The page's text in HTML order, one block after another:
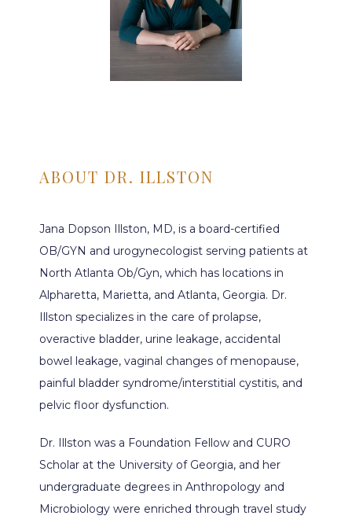
HOME
ABOUT
PROVIDERS
SERVICES
ABOUT DR. ILLSTON
Jana Dopson Illston, MD, is a board-certified
OB/GYN and urogynecologist serving patients at
North Atlanta Ob/Gyn, which has locations in
Alpharetta, Marietta, and Atlanta, Georgia. Dr.
Illston specializes in the care of prolapse,
overactive bladder, urine leakage, accidental
bowel leakage, vaginal changes of menopause,
painful bladder syndrome/interstitial cystitis, and
pelvic floor dysfunction.
Dr. Illston was a Foundation Fellow and CURO
Scholar at the University of Georgia, and her
undergraduate degrees in Anthropology and
Microbiology were enriched through travel study